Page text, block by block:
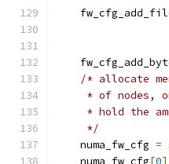
/* allocate
* of nodes,
* hold the
     */
    numa_fw_cfg
=
    numa_fw_cfg
[0]